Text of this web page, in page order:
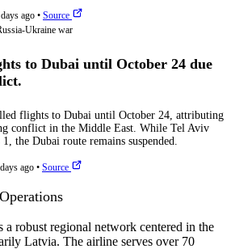
ago • Source
Ukraine war
to Dubai until October 24 due
flights to Dubai until October 24, attributing
conflict in the Middle East. While Tel Aviv
the Dubai route remains suspended.
ago • Source
a robust regional network centered in the
Latvia. The airline serves over 70